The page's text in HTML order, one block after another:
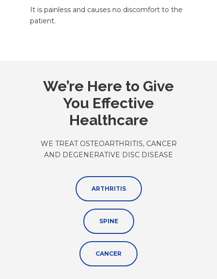
It is painless and causes no discomfort to the
patient.
We’re Here to Give
You Effective
Healthcare
WE TREAT OSTEOARTHRITIS, CANCER
AND DEGENERATIVE DISC DISEASE
ARTHRITIS
SPINE
CANCER